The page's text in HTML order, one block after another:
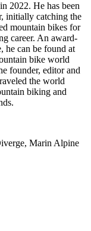
2022. He has been
initially catching the
mountain bikes for
career. An award-
he can be found at
bike world
founder, editor and
the world
biking and
Marin Alpine